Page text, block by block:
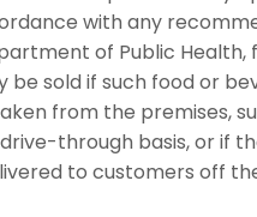
with any
of Public Health,
be sold if such food or
from the premises,
through basis, or if
to customers off